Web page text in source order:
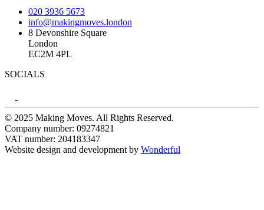
020 3936 5673
info@makingmoves.london
8 Devonshire Square
London
EC2M 4PL
SOCIALS
© 2025 Making Moves. All Rights Reserved.
Company number: 09274821
VAT number: 204183347
Website design and development by Wonderful